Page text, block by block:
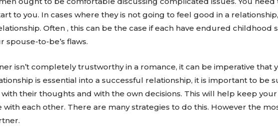
to you. In cases where they is not going to feel good in a
Often , this can be the case if each have endured childhood
spouse-to-be’s flaws.
isn’t completely trustworthy in a romance, it can be imperative that
is essential into a successful relationship, it is important to be
their thoughts and with the own decisions. This will help keep
each other. There are many strategies to do this. However the